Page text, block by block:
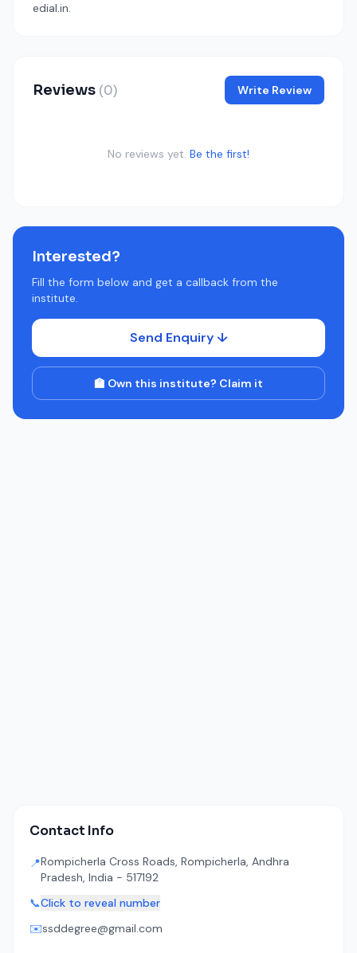
edial.in.
Reviews (0) Write Review
No reviews yet. Be the first!
Interested?
Fill the form below and get a callback from the
institute.
Send Enquiry ↓
🏫 Own this institute? Claim it
Contact Info
📍Rompicherla Cross Roads, Rompicherla, Andhra
Pradesh, India - 517192
📞Click to reveal number
✉️ssddegree@gmail.com